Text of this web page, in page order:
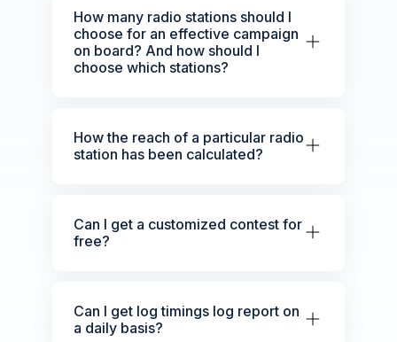
How many radio stations should I
choose for an effective campaign
on board? And how should I
choose which stations?
How the reach of a particular radio
station has been calculated?
Can I get a customized contest for
free?
Can I get log timings log report on
a daily basis?